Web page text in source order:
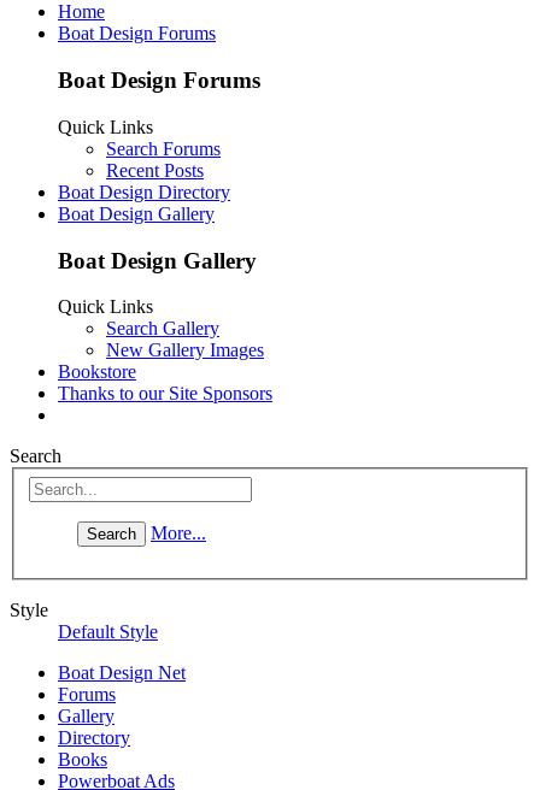
Home
Boat Design Forums
Boat Design Forums
Quick Links
Search Forums
Recent Posts
Boat Design Directory
Boat Design Gallery
Boat Design Gallery
Quick Links
Search Gallery
New Gallery Images
Bookstore
Thanks to our Site Sponsors
Search
More...
Style
Default Style
Boat Design Net
Forums
Gallery
Directory
Books
Powerboat Ads